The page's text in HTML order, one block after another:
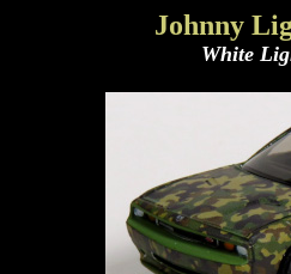
Johnny
White